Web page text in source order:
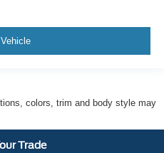
Trade
colors, trim and body style may